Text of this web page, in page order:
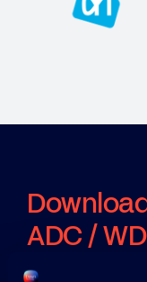
ADC /